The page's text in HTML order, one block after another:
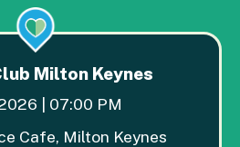
Milton Keynes
| 07:00 PM
Cafe, Milton Keynes